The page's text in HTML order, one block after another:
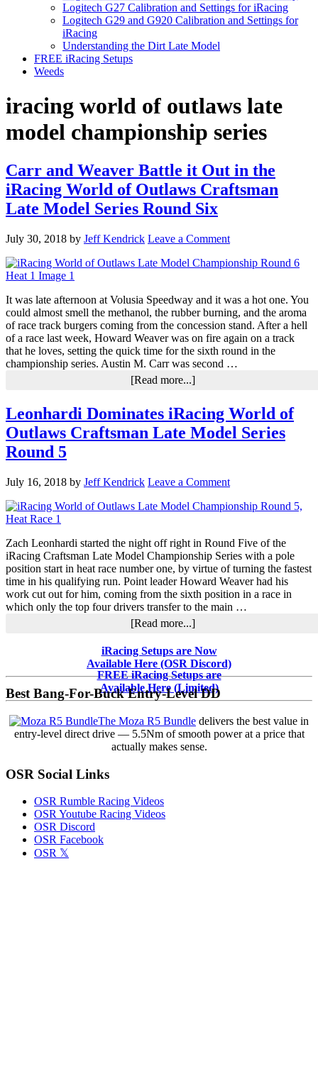
Logitech G27 Calibration and Settings for iRacing
Logitech G29 and G920 Calibration and Settings for
iRacing
Understanding the Dirt Late Model
FREE iRacing Setups
Weeds
iracing world of outlaws late
model championship series
Carr and Weaver Battle it Out in the
iRacing World of Outlaws Craftsman
Late Model Series Round Six
July 30, 2018 by Jeff Kendrick Leave a Comment
It was late afternoon at Volusia Speedway and it was a hot one. You
could almost smell the methanol, the rubber burning, and the aroma
of race track burgers coming from the concession stand. After a hell
of a race last week, Howard Weaver was on fire again on a track
that he loves, setting the quick time for the sixth round in the
championship series. Austin M. Carr was second …
[Read more...]about
and
Weaver
Battle
it
the
World
Craftsman
Late
Model
Series
Round
Six
Leonhardi Dominates iRacing World of
Outlaws Craftsman Late Model Series
Round 5
July 16, 2018 by Jeff Kendrick Leave a Comment
Zach Leonhardi started the night off right in Round Five of the
iRacing Craftsman Late Model Championship Series with a pole
position start in heat race number one, by virtue of turning the fastest
time in his qualifying run. Point leader Howard Weaver had his
work cut out for him, coming from the sixth position in a race in
which only the top four drivers transfer to the main …
[Read more...]about
Dominates
iRacing
World
of
Outlaws
Late
Model
Series
Sidebar
iRacing Setups are Now
Available Here (OSR Discord)
FREE iRacing Setups are
Available Here (Limited)
Best Bang-For-Buck Entry-Level DD
The Moza R5 Bundle delivers the best value in
entry-level direct drive — 5.5Nm of smooth power at a price that
actually makes sense.
OSR Social Links
OSR Rumble Racing Videos
OSR Youtube Racing Videos
OSR Discord
OSR Facebook
OSR 𝕏